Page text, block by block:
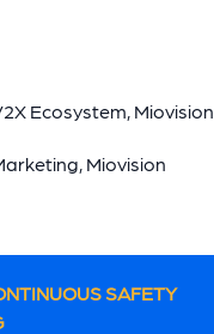
Ecosystem, Miovision
Miovision
SAFETY